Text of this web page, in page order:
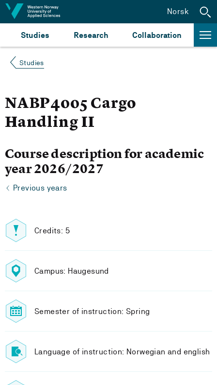
Jump to content
Studies Research Collaboration
Norsk
Studies
NABP4005 Cargo
Handling II
Course description for academic
year 2026/2027
Previous years
Credits: 5
Campus: Haugesund
Semester of instruction: Spring
Language of instruction: Norwegian and english